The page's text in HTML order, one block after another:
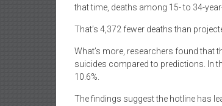
that time, deaths among 15- to 34-
That’s 4,372 fewer deaths than
What’s more, researchers found that
suicides compared to predictions. In
10.6%.
The findings suggest the hotline has